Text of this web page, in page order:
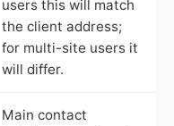
users this will match
the client address;
for multi-site users it
will differ.
Main contact